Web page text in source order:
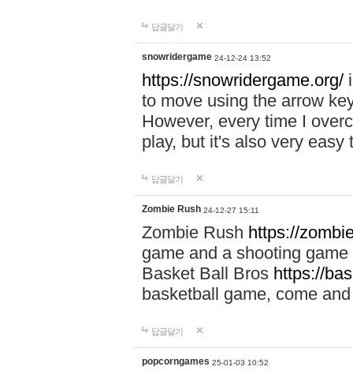
답글달기
snowridergame 24-12-24 13:52
https://snowridergame.org/
to move using the arrow
However, every time I
play, but it's also very
답글달기
Zombie Rush 24-12-27 15:11
Zombie Rush https://
game and a shooting
Basket Ball Bros https://
basketball game, come
답글달기
popcorngames 25-01-03 10:52